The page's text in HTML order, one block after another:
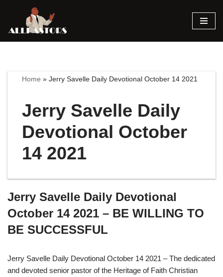
Skip
Home »Jerry Savelle Daily Devotional October 14 2021
Jerry Savelle Daily
Devotional October
14 2021
Jerry Savelle Daily Devotional
October 14 2021 – BE WILLING TO
BE SUCCESSFUL
Jerry Savelle Daily Devotional October 14 2021 – The dedicated
and devoted senior pastor of the Heritage of Faith Christian